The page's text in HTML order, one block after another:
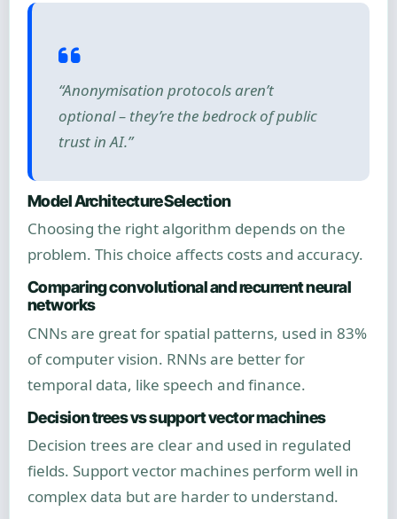
“Anonymisation protocols aren’t
optional – they’re the bedrock of public
trust in AI.”
Model Architecture Selection
Choosing the right algorithm depends on the
problem. This choice affects costs and accuracy.
Comparing convolutional and recurrent neural
networks
CNNs are great for spatial patterns, used in 83%
of computer vision. RNNs are better for
temporal data, like speech and finance.
Decision trees vs support vector machines
Decision trees are clear and used in regulated
fields. Support vector machines perform well in
complex data but are harder to understand.